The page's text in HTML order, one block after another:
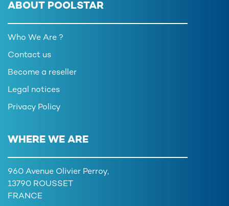
ABOUT POOLSTAR
Who We Are ?
Contact us
Become a reseller
Legal notices
Privacy Policy
WHERE WE ARE
960 Avenue Olivier Perroy,
13790 ROUSSET
FRANCE